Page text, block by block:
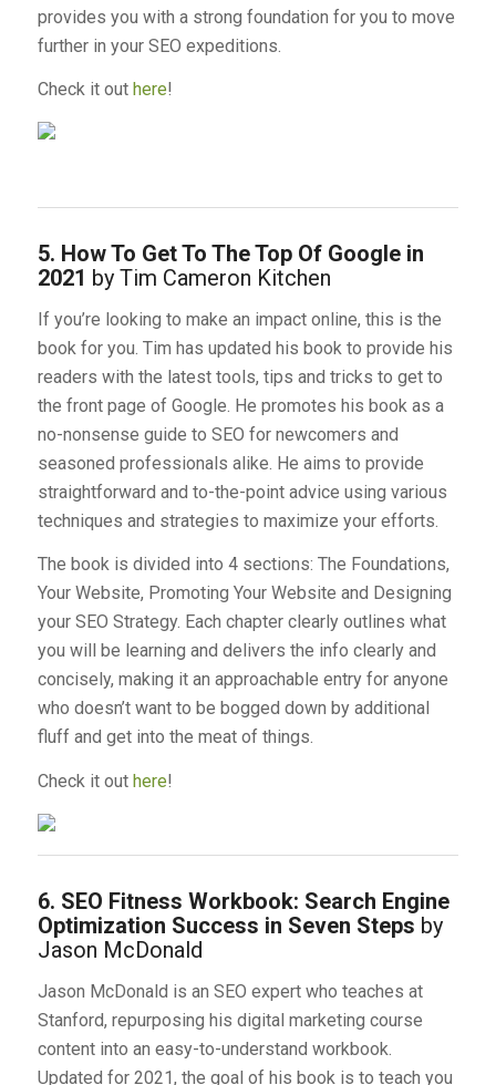
provides you with a strong foundation for you to move
further in your SEO expeditions.
Check it out here!
5. How To Get To The Top Of Google in
2021 by Tim Cameron Kitchen
If you’re looking to make an impact online, this is the
book for you. Tim has updated his book to provide his
readers with the latest tools, tips and tricks to get to
the front page of Google. He promotes his book as a
no-nonsense guide to SEO for newcomers and
seasoned professionals alike. He aims to provide
straightforward and to-the-point advice using various
techniques and strategies to maximize your efforts.
The book is divided into 4 sections: The Foundations,
Your Website, Promoting Your Website and Designing
your SEO Strategy. Each chapter clearly outlines what
you will be learning and delivers the info clearly and
concisely, making it an approachable entry for anyone
who doesn’t want to be bogged down by additional
fluff and get into the meat of things.
Check it out here!
6. SEO Fitness Workbook: Search Engine
Optimization Success in Seven Steps by
Jason McDonald
Jason McDonald is an SEO expert who teaches at
Stanford, repurposing his digital marketing course
content into an easy-to-understand workbook.
Updated for 2021, the goal of his book is to teach you